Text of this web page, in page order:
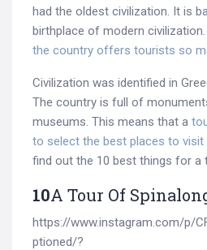
had the oldest civilization. It is
birthplace of modern
the country offers tourists so
Civilization was identified in
The country is full of
museums. This means that a
to select the best places to
find out the 10 best things for a
10A Tour Of
https://www.instagram.com/p/
ptioned/?